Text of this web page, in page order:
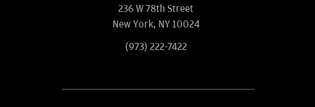
236 W 78th Street
New York, NY 10024
(973) 222-7422